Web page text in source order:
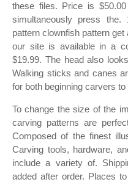
these files. Price is
simultaneously press
pattern clownfish pattern
our site is available in a
$19.99. The head also
Walking sticks and canes
for both beginning carvers
To change the size of the
carving patterns are
Composed of the finest
Carving tools, hardware,
include a variety of.
added after order. Places